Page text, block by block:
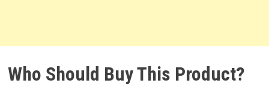
Who Should Buy This Product?